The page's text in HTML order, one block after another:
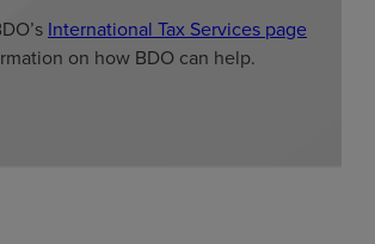
International Tax Services page
on how BDO can help.